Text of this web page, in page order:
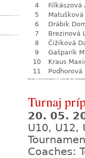
4
Filkászová
5
6
Drábik
7
Brezinová
8
Čižiková
9
Gašparík
10
Kraus
11
Podhorová
Turnaj
20. 05.
U10, U12,
Coaches: